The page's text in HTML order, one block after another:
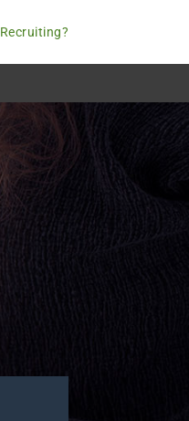
Recruiting?